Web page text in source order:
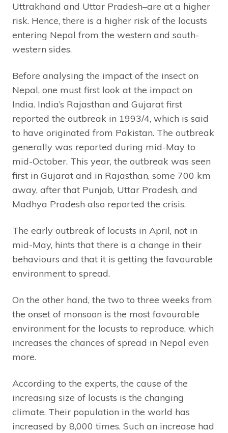
Uttrakhand and Uttar Pradesh–are at a higher
risk. Hence, there is a higher risk of the locusts
entering Nepal from the western and south-
western sides.
Before analysing the impact of the insect on
Nepal, one must first look at the impact on
India. India’s Rajasthan and Gujarat first
reported the outbreak in 1993/4, which is said
to have originated from Pakistan. The outbreak
generally was reported during mid-May to
mid-October. This year, the outbreak was seen
first in Gujarat and in Rajasthan, some 700 km
away, after that Punjab, Uttar Pradesh, and
Madhya Pradesh also reported the crisis.
The early outbreak of locusts in April, not in
mid-May, hints that there is a change in their
behaviours and that it is getting the favourable
environment to spread.
On the other hand, the two to three weeks from
the onset of monsoon is the most favourable
environment for the locusts to reproduce, which
increases the chances of spread in Nepal even
more.
According to the experts, the cause of the
increasing size of locusts is the changing
climate. Their population in the world has
increased by 8,000 times. Such an increase had